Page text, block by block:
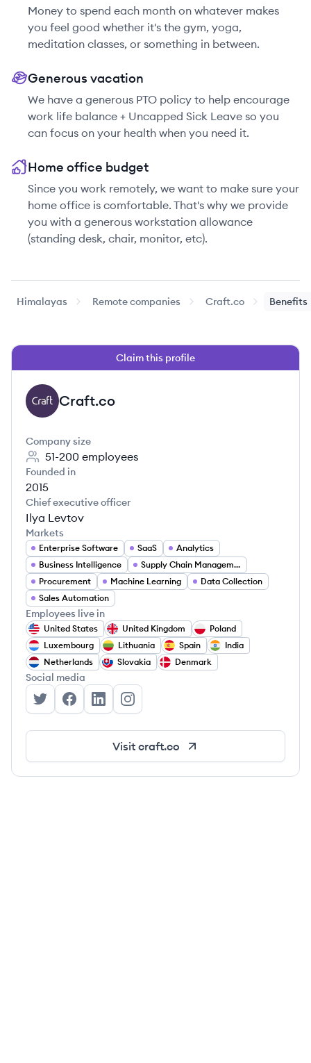
Money to spend each month on whatever makes
you feel good whether it's the gym, yoga,
meditation classes, or something in between.
Generous vacation
We have a generous PTO policy to help encourage
work life balance + Uncapped Sick Leave so you
can focus on your health when you need it.
Home office budget
Since you work remotely, we want to make sure your
home office is comfortable. That's why we provide
you with a generous workstation allowance
(standing desk, chair, monitor, etc).
Himalayas Remote companies Craft.co Benefits
Claim this profile
CR Craft.co
Company size
51-200 employees
Founded in
2015
Chief executive officer
Ilya Levtov
Markets
Enterprise Software SaaS
Analytics
Business Intelligence
Supply Chain Management
Procurement
Machine Learning
Data Collection
Sales Automation
Employees live in
United States United Kingdom
Poland
Luxembourg
Lithuania Spain
India
Netherlands
Slovakia Denmark
Social media
Craft.co's Twitter
Craft.co's Facebook
Craft.co's LinkedIn
Craft.co's Instagram
Visit craft.co